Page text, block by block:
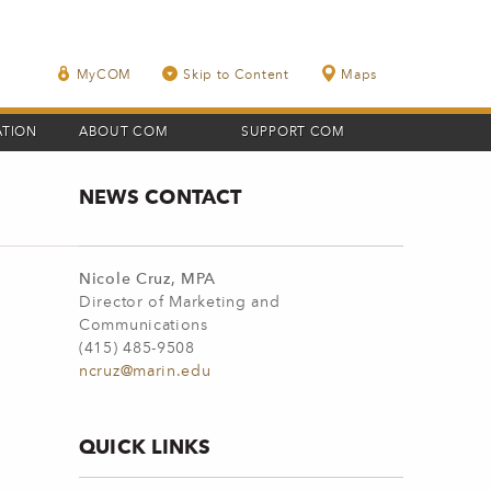
MyCOM Skip to Content Maps
ABOUT COM SUPPORT COM
NEWS CONTACT
Nicole Cruz, MPA
Director of Marketing and
Communications
(415) 485-9508
ncruz@marin.edu
QUICK LINKS